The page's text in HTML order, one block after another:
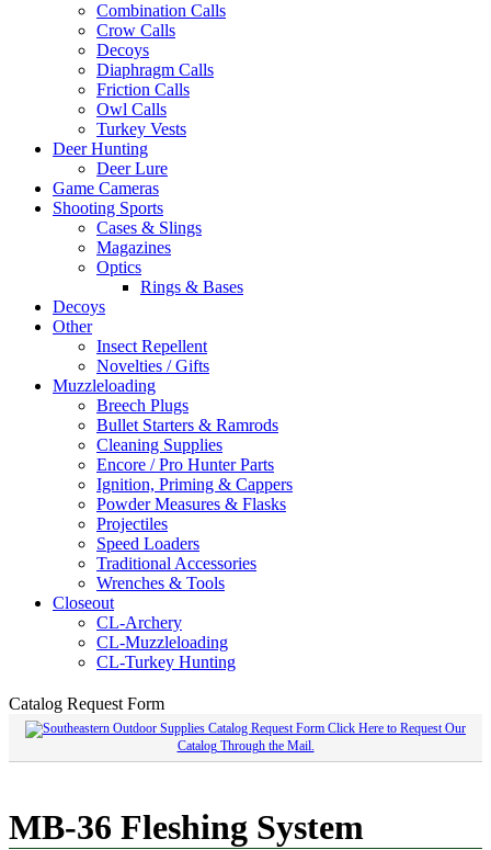
Combination Calls
Crow Calls
Decoys
Diaphragm Calls
Friction Calls
Owl Calls
Turkey Vests
Deer Hunting
Deer Lure
Game Cameras
Shooting Sports
Cases & Slings
Magazines
Optics
Rings & Bases
Decoys
Other
Insect Repellent
Novelties / Gifts
Muzzleloading
Breech Plugs
Bullet Starters & Ramrods
Cleaning Supplies
Encore / Pro Hunter Parts
Ignition, Priming & Cappers
Powder Measures & Flasks
Projectiles
Speed Loaders
Traditional Accessories
Wrenches & Tools
Closeout
CL-Archery
CL-Muzzleloading
CL-Turkey Hunting
Catalog Request Form
Click Here to Request Our
Catalog Through the Mail.
MB-36 Fleshing System